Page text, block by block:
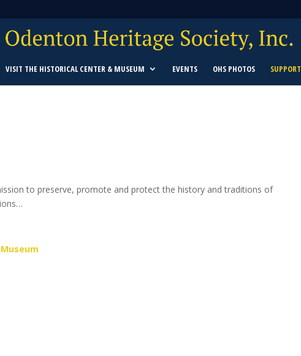
VISIT THE HISTORICAL CENTER & MUSEUM EVENTS OHS PHOTOS SUPPORT
to preserve, promote and protectthe history and traditions of